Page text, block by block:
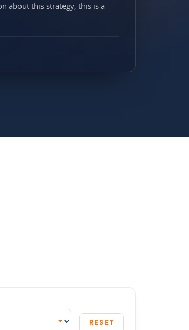
about this strategy, this is a
RESET